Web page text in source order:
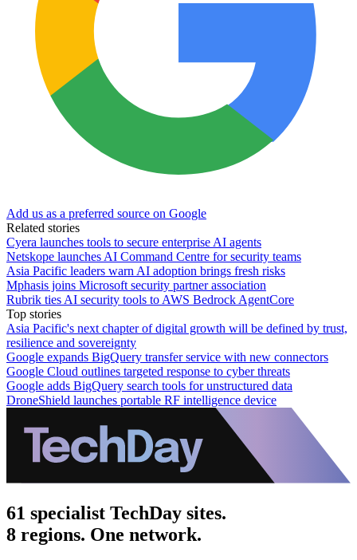
Add us as a preferred source on Google
Related stories
Cyera launches tools to secure enterprise AI agents
Netskope launches AI Command Centre for security teams
Asia Pacific leaders warn AI adoption brings fresh risks
Mphasis joins Microsoft security partner association
Rubrik ties AI security tools to AWS Bedrock AgentCore
Top stories
Asia Pacific's next chapter of digital growth will be defined by trust,
resilience and sovereignty
Google expands BigQuery transfer service with new connectors
Google Cloud outlines targeted response to cyber threats
Google adds BigQuery search tools for unstructured data
DroneShield launches portable RF intelligence device
61 specialist TechDay sites.
8 regions. One network.